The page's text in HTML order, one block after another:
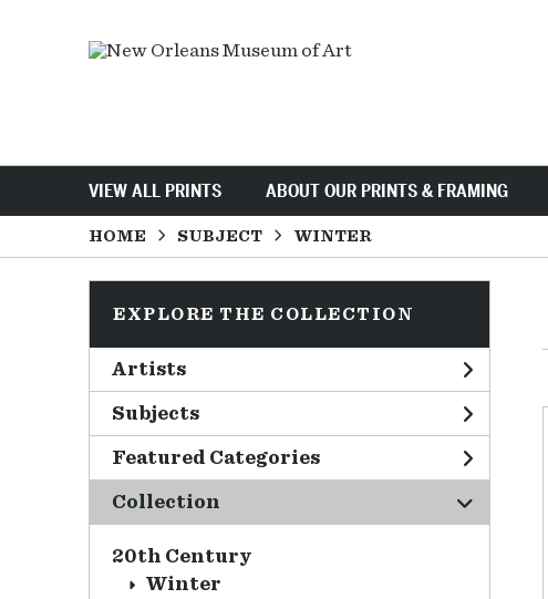
VIEW ALL PRINTS ABOUT OUR PRINTS & FRAMING
HOME SUBJECT WINTER
EXPLORE THE COLLECTION
Artists
Subjects
Featured Categories
Collection
20th Century
Winter